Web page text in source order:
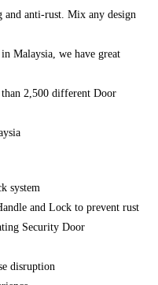
and anti-rust. Mix any design
Malaysia, we have great
2,500 different Door
system
and Lock to prevent rust
Security Door
disruption